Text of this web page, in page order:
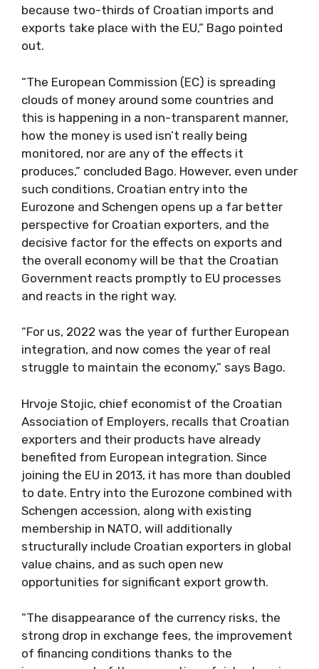
because two-thirds of Croatian imports and
exports take place with the EU,” Bago pointed
out.
“The European Commission (EC) is spreading
clouds of money around some countries and
this is happening in a non-transparent manner,
how the money is used isn’t really being
monitored, nor are any of the effects it
produces,” concluded Bago. However, even under
such conditions, Croatian entry into the
Eurozone and Schengen opens up a far better
perspective for Croatian exporters, and the
decisive factor for the effects on exports and
the overall economy will be that the Croatian
Government reacts promptly to EU processes
and reacts in the right way.
“For us, 2022 was the year of further European
integration, and now comes the year of real
struggle to maintain the economy,” says Bago.
Hrvoje Stojic, chief economist of the Croatian
Association of Employers, recalls that Croatian
exporters and their products have already
benefited from European integration. Since
joining the EU in 2013, it has more than doubled
to date. Entry into the Eurozone combined with
Schengen accession, along with existing
membership in NATO, will additionally
structurally include Croatian exporters in global
value chains, and as such open new
opportunities for significant export growth.
“The disappearance of the currency risks, the
strong drop in exchange fees, the improvement
of financing conditions thanks to the